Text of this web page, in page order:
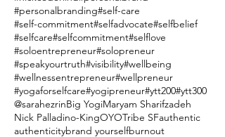
#personalbranding#self-care
#self-commitment#selfadvocate#selfbelief
#selfcare#selfcommitment#selflove
#soloentrepreneur#solopreneur
#speakyourtruth#visibility#wellbeing
#wellnessentrepreneur#wellpreneur
#yogaforselfcare#yogipreneur#ytt200#ytt300
@sarahezrinBig YogiMaryam Sharifzadeh
Nick Palladino-KingOYOTribe SFauthentic
authenticitybrand yourselfburnout